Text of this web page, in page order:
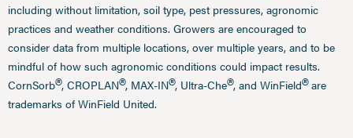
including without limitation, soil type, pest pressures, agronomic
practices and weather conditions. Growers are encouraged to
consider data from multiple locations, over multiple years, and to be
mindful of how such agronomic conditions could impact results.
CornSorb®, CROPLAN®, MAX-IN®, Ultra-Che®, and WinField®are
trademarks of WinField United.